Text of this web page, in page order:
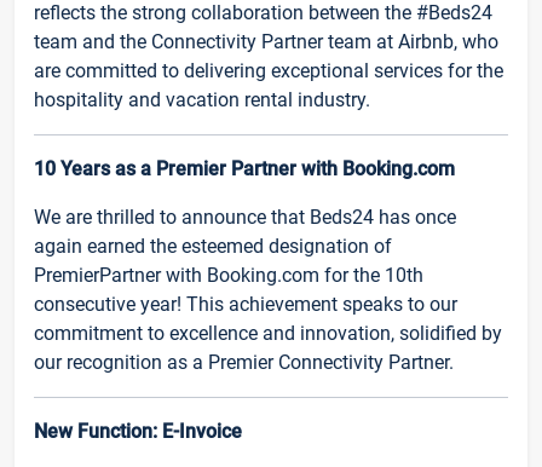
reflects the strong collaboration between the #Beds24
team and the Connectivity Partner team at Airbnb, who
are committed to delivering exceptional services for the
hospitality and vacation rental industry.
10 Years as a Premier Partner with Booking.com
We are thrilled to announce that Beds24 has once
again earned the esteemed designation of
PremierPartner with Booking.com for the 10th
consecutive year! This achievement speaks to our
commitment to excellence and innovation, solidified by
our recognition as a Premier Connectivity Partner.
New Function: E-Invoice